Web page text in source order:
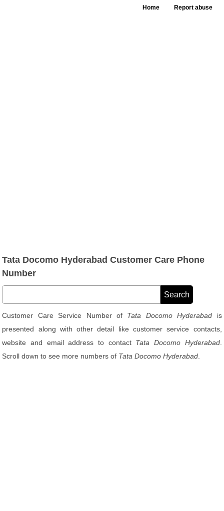
Home Report abuse
Tata Docomo Hyderabad Customer Care Phone
Number
Customer Care Service Number of Tata Docomo Hyderabad is
presented along with other detail like customer service contacts,
website and email address to contact Tata Docomo Hyderabad.
Scroll down to see more numbers of Tata Docomo Hyderabad